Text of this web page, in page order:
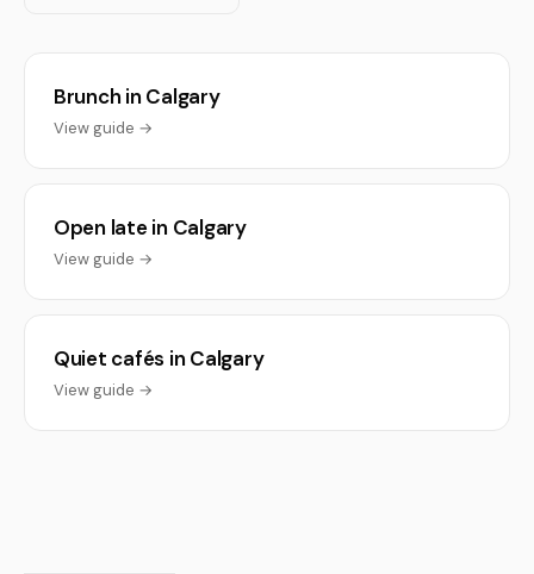
Brunch in Calgary
View guide →
Open late in Calgary
View guide →
Quiet cafés in Calgary
View guide →